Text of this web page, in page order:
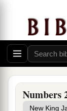
Numbers
The
were: of
Jesui, the
family of
45
the